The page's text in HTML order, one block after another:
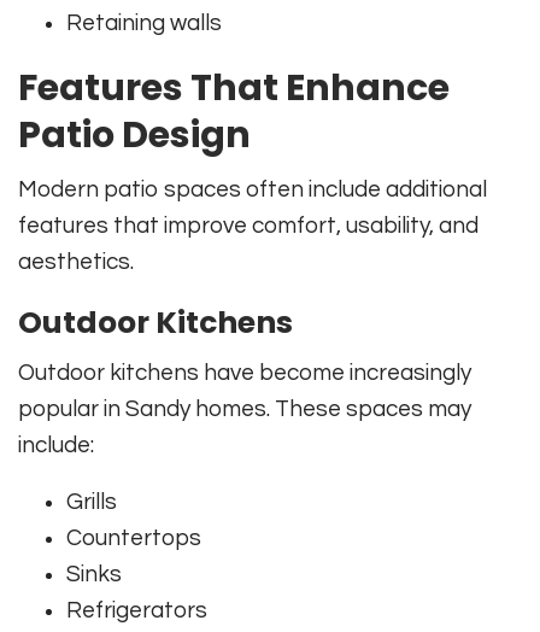
Retaining walls
Features That Enhance
Patio Design
Modern patio spaces often include additional
features that improve comfort, usability, and
aesthetics.
Outdoor Kitchens
Outdoor kitchens have become increasingly
popular in Sandy homes. These spaces may
include:
Grills
Countertops
Sinks
Refrigerators